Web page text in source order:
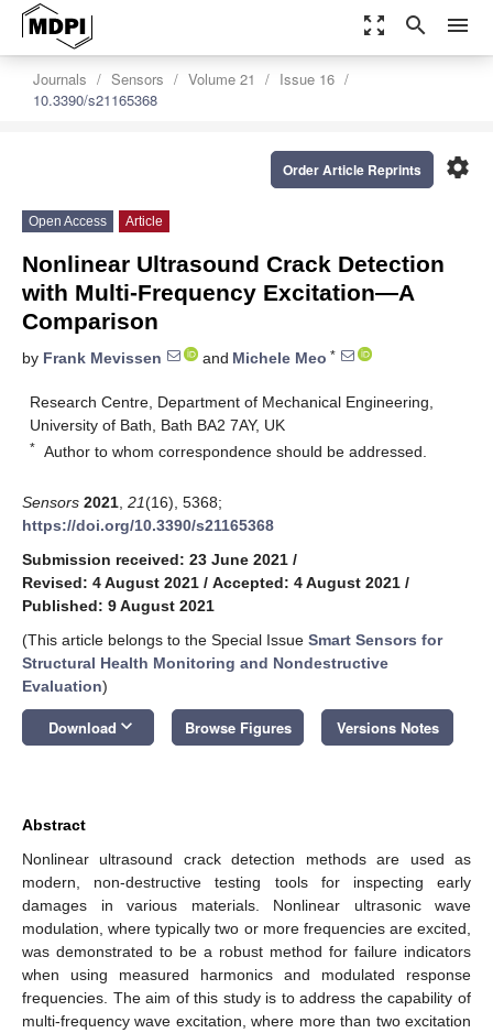
zoom_out_map search menu
Journals Sensors Volume 21
Issue 16
10.3390/s21165368
settings
Order Article Reprints
Open Access Article
Nonlinear Ultrasound Crack Detection
with Multi-Frequency Excitation—A
Comparison
by Frank Mevissen and Michele Meo *
Research Centre, Department of Mechanical Engineering,
University of Bath, Bath BA2 7AY, UK
* Author to whom correspondence should be addressed.
Sensors 2021 21(16), 5368;
https://doi.org/10.3390/s21165368
Submission received: 23 June 2021 /
Revised: 4 August 2021 / Accepted: 4 August 2021 /
Published: 9 August 2021
(This article belongs to the Special Issue Smart Sensors for
Structural Health Monitoring and Nondestructive
Evaluation)
Download keyboard_arrow_down Browse Figures Versions Notes
Abstract
Nonlinear ultrasound crack detection methods are used as
modern, non-destructive testing tools for inspecting early
damages in various materials. Nonlinear ultrasonic wave
modulation, where typically two or more frequencies are excited,
was demonstrated to be a robust method for failure indicators
when using measured harmonics and modulated response
frequencies. The aim of this study is to address the capability of
multi-frequency wave excitation, where more than two excitation